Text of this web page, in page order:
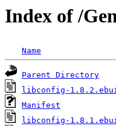
Index of /
Name
Parent Directory
libconfig-
Manifest
libconfig-